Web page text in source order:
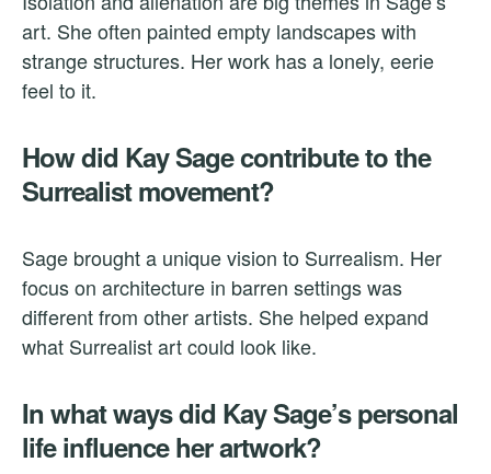
art. She often painted empty landscapes with
strange structures. Her work has a lonely, eerie
feel to it.
How did Kay Sage contribute to the
Surrealist movement?
Sage brought a unique vision to Surrealism. Her
focus on architecture in barren settings was
different from other artists. She helped expand
what Surrealist art could look like.
In what ways did Kay Sage’s personal
life influence her artwork?